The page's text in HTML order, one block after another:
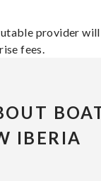
provider
fees.
IBERIA